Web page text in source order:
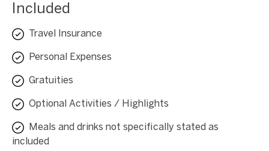
Included
Travel Insurance
Personal Expenses
Gratuities
Optional Activities / Highlights
Meals and drinks not specifically stated as
included